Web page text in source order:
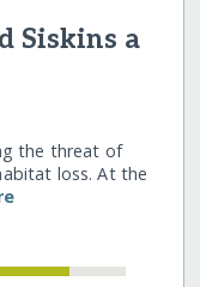
Siskins a
the threat of
loss. At the